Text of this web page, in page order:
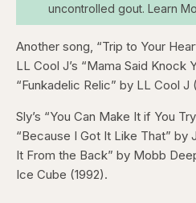
uncontrolled gout. Learn
Another song, “Trip to Your
LL Cool J’s “Mama Said Knock
“Funkadelic Relic” by LL Cool J
Sly’s “You Can Make It if You
“Because I Got It Like That” by
It From the Back” by Mobb
Ice Cube (1992).